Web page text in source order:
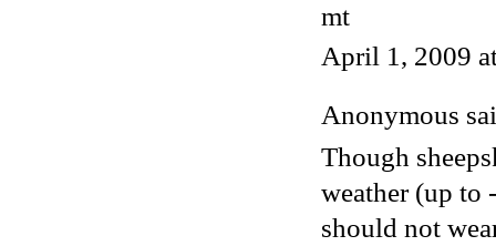
mt
April 1, 2009
Anonymous
Though
weather (up to
should not